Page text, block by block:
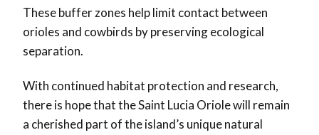
These buffer zones help limit contact between
orioles and cowbirds by preserving ecological
separation.
With continued habitat protection and research,
there is hope that the Saint Lucia Oriole will remain
a cherished part of the island’s unique natural